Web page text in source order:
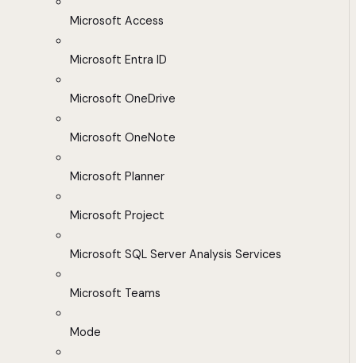
Microsoft Access
Microsoft Entra ID
Microsoft OneDrive
Microsoft OneNote
Microsoft Planner
Microsoft Project
Microsoft SQL Server Analysis Services
Microsoft Teams
Mode